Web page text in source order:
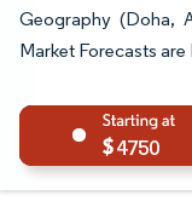
Geography (Doha,
Market Forecasts are
4750